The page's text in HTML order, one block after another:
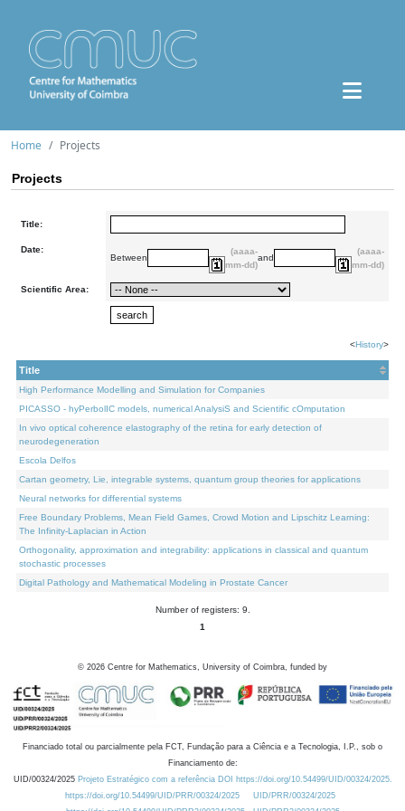
Home Projects
Projects
Title:
Date:
Between
(aaaa-
mm-dd)
and
(aaaa-
mm-dd)
Scientific Area:
<History>
Title
High Performance Modelling and Simulation for Companies
PICASSO - hyPerbolIC models, numerical AnalysiS and Scientific cOmputation
In vivo optical coherence elastography of the retina for early detection of
neurodegeneration
Escola Delfos
Cartan geometry, Lie, integrable systems, quantum group theories for applications
Neural networks for differential systems
Free Boundary Problems, Mean Field Games, Crowd Motion and Lipschitz Learning:
The Infinity-Laplacian in Action
Orthogonality, approximation and integrability: applications in classical and quantum
stochastic processes
Digital Pathology and Mathematical Modeling in Prostate Cancer
Number of registers: 9.
1
© 2026 Centre for Mathematics, University of Coimbra, funded by
Financiado total ou parcialmente pela FCT, Fundação para a Ciência e a Tecnologia, I.P., sob o
Financiamento de:
UID/00324/2025 Projeto Estratégico com a referência DOI https://doi.org/10.54499/UID/00324/2025.
https://doi.org/10.54499/UID/PRR/00324/2025
UID/PRR/00324/2025